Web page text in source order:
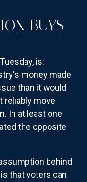
BUYS
is:
money made
than it would
reliably move
In at least one
the opposite
behind
that voters can